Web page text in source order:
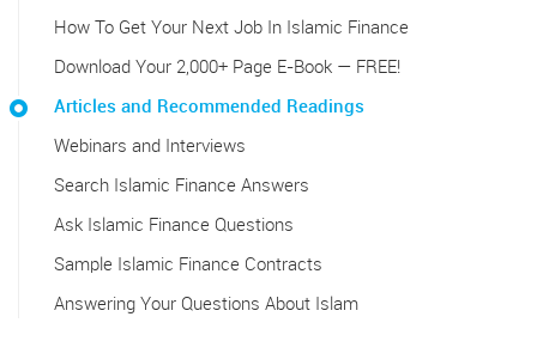
How To Get Your Next Job In Islamic Finance
Download Your 2,000+ Page E-Book — FREE!
Articles and Recommended Readings
Webinars and Interviews
Search Islamic Finance Answers
Ask Islamic Finance Questions
Sample Islamic Finance Contracts
Answering Your Questions About Islam